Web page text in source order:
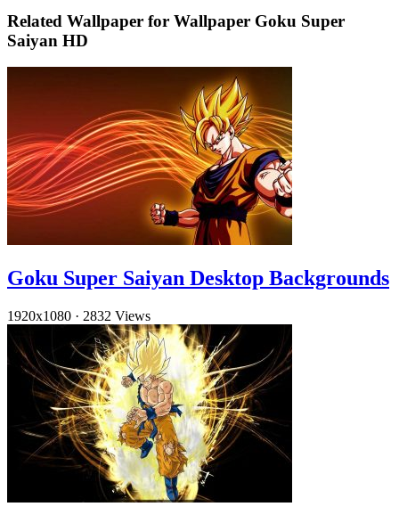
Related Wallpaper for Wallpaper Goku Super
Saiyan HD
Goku Super Saiyan Desktop Backgrounds
1920x1080 · 2832 Views